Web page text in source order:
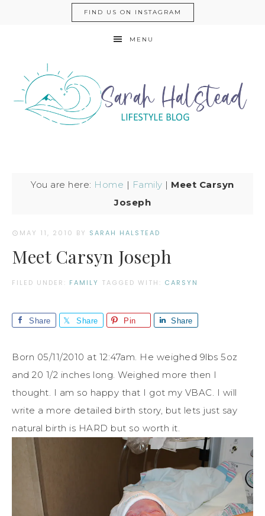
FIND US ON INSTAGRAM
MENU
You are here: Home | Family | Meet Carsyn
Joseph
MAY 11, 2010 BY SARAH HALSTEAD
Meet Carsyn Joseph
FILED UNDER: FAMILY TAGGED WITH: CARSYN
Share Share Pin Share
Born 05/11/2010 at 12:47am. He weighed 9lbs 5oz
and 20 1/2 inches long. Weighed more then I
thought. I am so happy that I got my VBAC. I will
write a more detailed birth story, but lets just say
natural birth is HARD but so worth it.